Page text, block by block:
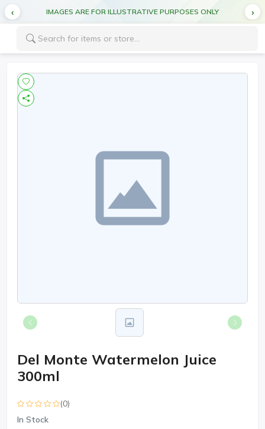
IMAGES ARE FOR ILLUSTRATIVE PURPOSES ONLY
Del Monte Watermelon Juice
300ml
(0)
In Stock